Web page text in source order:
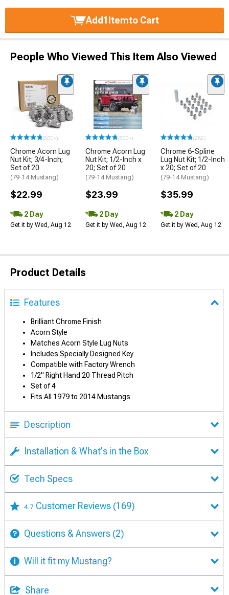
Add1Itemto Cart
People Who Viewed This Item Also Viewed
(500+)
Chrome Acorn Lug
Nut Kit; 3/4-Inch;
Set of 20
(79-14 Mustang)
$22.99
2 Day
Get it by Wed, Aug 12
(500+)
Chrome Acorn Lug
Nut Kit; 1/2-Inch x
20; Set of 20
(79-14 Mustang)
$23.99
2 Day
Get it by Wed, Aug 12
(282)
Chrome 6-Spline
Lug Nut Kit; 1/2-Inch
x 20; Set of 20
(79-14 Mustang)
$35.99
2 Day
Get it by Wed, Aug 12
Product Details
Features
Brilliant Chrome Finish
Acorn Style
Matches Acorn Style Lug Nuts
Includes Specially Designed Key
Compatible with Factory Wrench
1/2" Right Hand 20 Thread Pitch
Set of 4
Fits All 1979 to 2014 Mustangs
Description
Installation & What's in the Box
Tech Specs
4.7 Customer Reviews (169)
Questions & Answers (2)
Will it fit my Mustang?
Share